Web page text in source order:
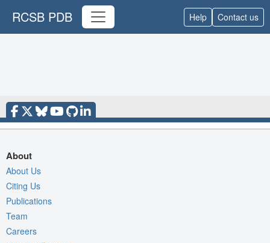
RCSB PDB Help Contact us
About
About Us
Citing Us
Publications
Team
Careers